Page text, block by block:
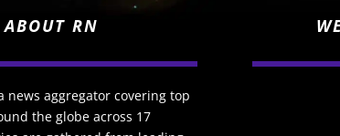
ABOUT RN
news aggregator covering top
the globe across 17